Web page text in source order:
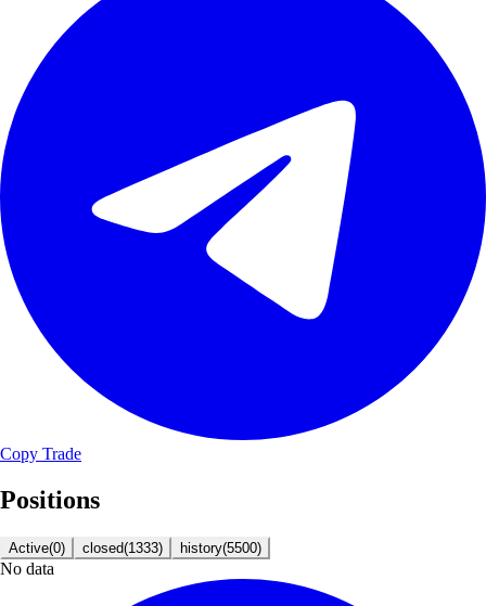
Copy Trade
Positions
Active(0) closed(1333) history(5500)
No data